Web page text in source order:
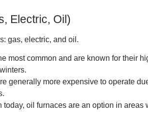
Electric, Oil)
gas, electric, and oil.
most common and are known for their
generally more expensive to operate
today, oil furnaces are an option in